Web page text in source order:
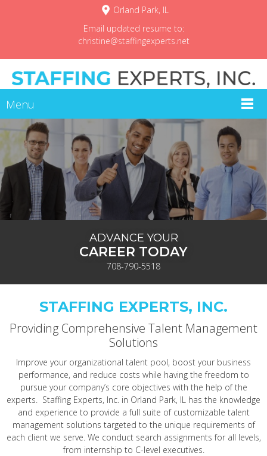
Orland Park, IL
Email updated resume to:
christine@staffingexperts.net
Menu
ADVANCE YOUR
CAREER TODAY
708-790-5518
STAFFING EXPERTS, INC.
Providing Comprehensive Talent Management
Solutions
Improve your organizational talent pool, boost your business
performance, and reduce costs while having the freedom to
pursue your company’s core objectives with the help of the
experts. Staffing Experts, Inc. in Orland Park, IL has the knowledge
and experience to provide a full suite of customizable talent
management solutions targeted to the unique requirements of
each client we serve. We conduct search assignments for all levels,
from internship to C-level executives.